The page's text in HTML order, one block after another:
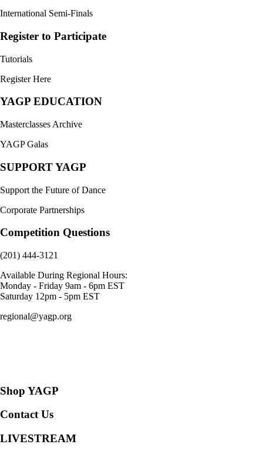
International Semi-Finals
Register to Participate
Tutorials
Register Here
YAGP EDUCATION
Masterclasses Archive
YAGP Galas
SUPPORT YAGP
Support the Future of Dance
Corporate Partnerships
Competition Questions
(201) 444-3121
Available During Regional Hours:
Monday - Friday 9am - 6pm EST
Saturday 12pm - 5pm EST
regional@yagp.org
Shop YAGP
Contact Us
LIVESTREAM